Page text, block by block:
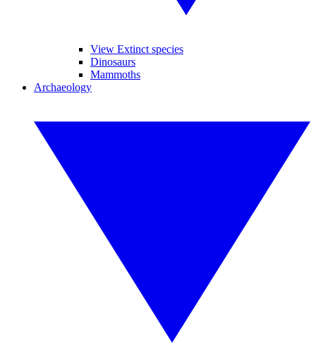
View Extinct species
Dinosaurs
Mammoths
Archaeology